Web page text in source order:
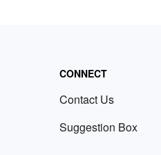
CONNECT
Contact Us
Suggestion Box